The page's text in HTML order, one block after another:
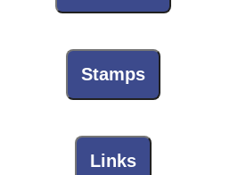
Stamps
Links